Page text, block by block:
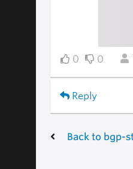
0 0
Reply
Back to bgp-